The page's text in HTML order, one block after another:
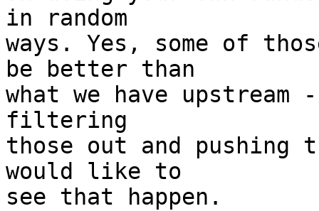
in random
ways. Yes, some of
be better than
what we have
filtering
those out and pushing
would like to
see that happen.